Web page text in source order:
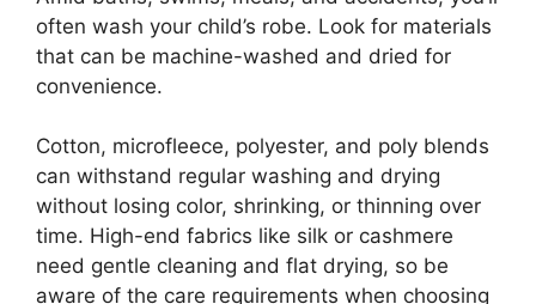
often wash your child’s robe. Look for materials
that can be machine-washed and dried for
convenience.
Cotton, microfleece, polyester, and poly blends
can withstand regular washing and drying
without losing color, shrinking, or thinning over
time. High-end fabrics like silk or cashmere
need gentle cleaning and flat drying, so be
aware of the care requirements when choosing